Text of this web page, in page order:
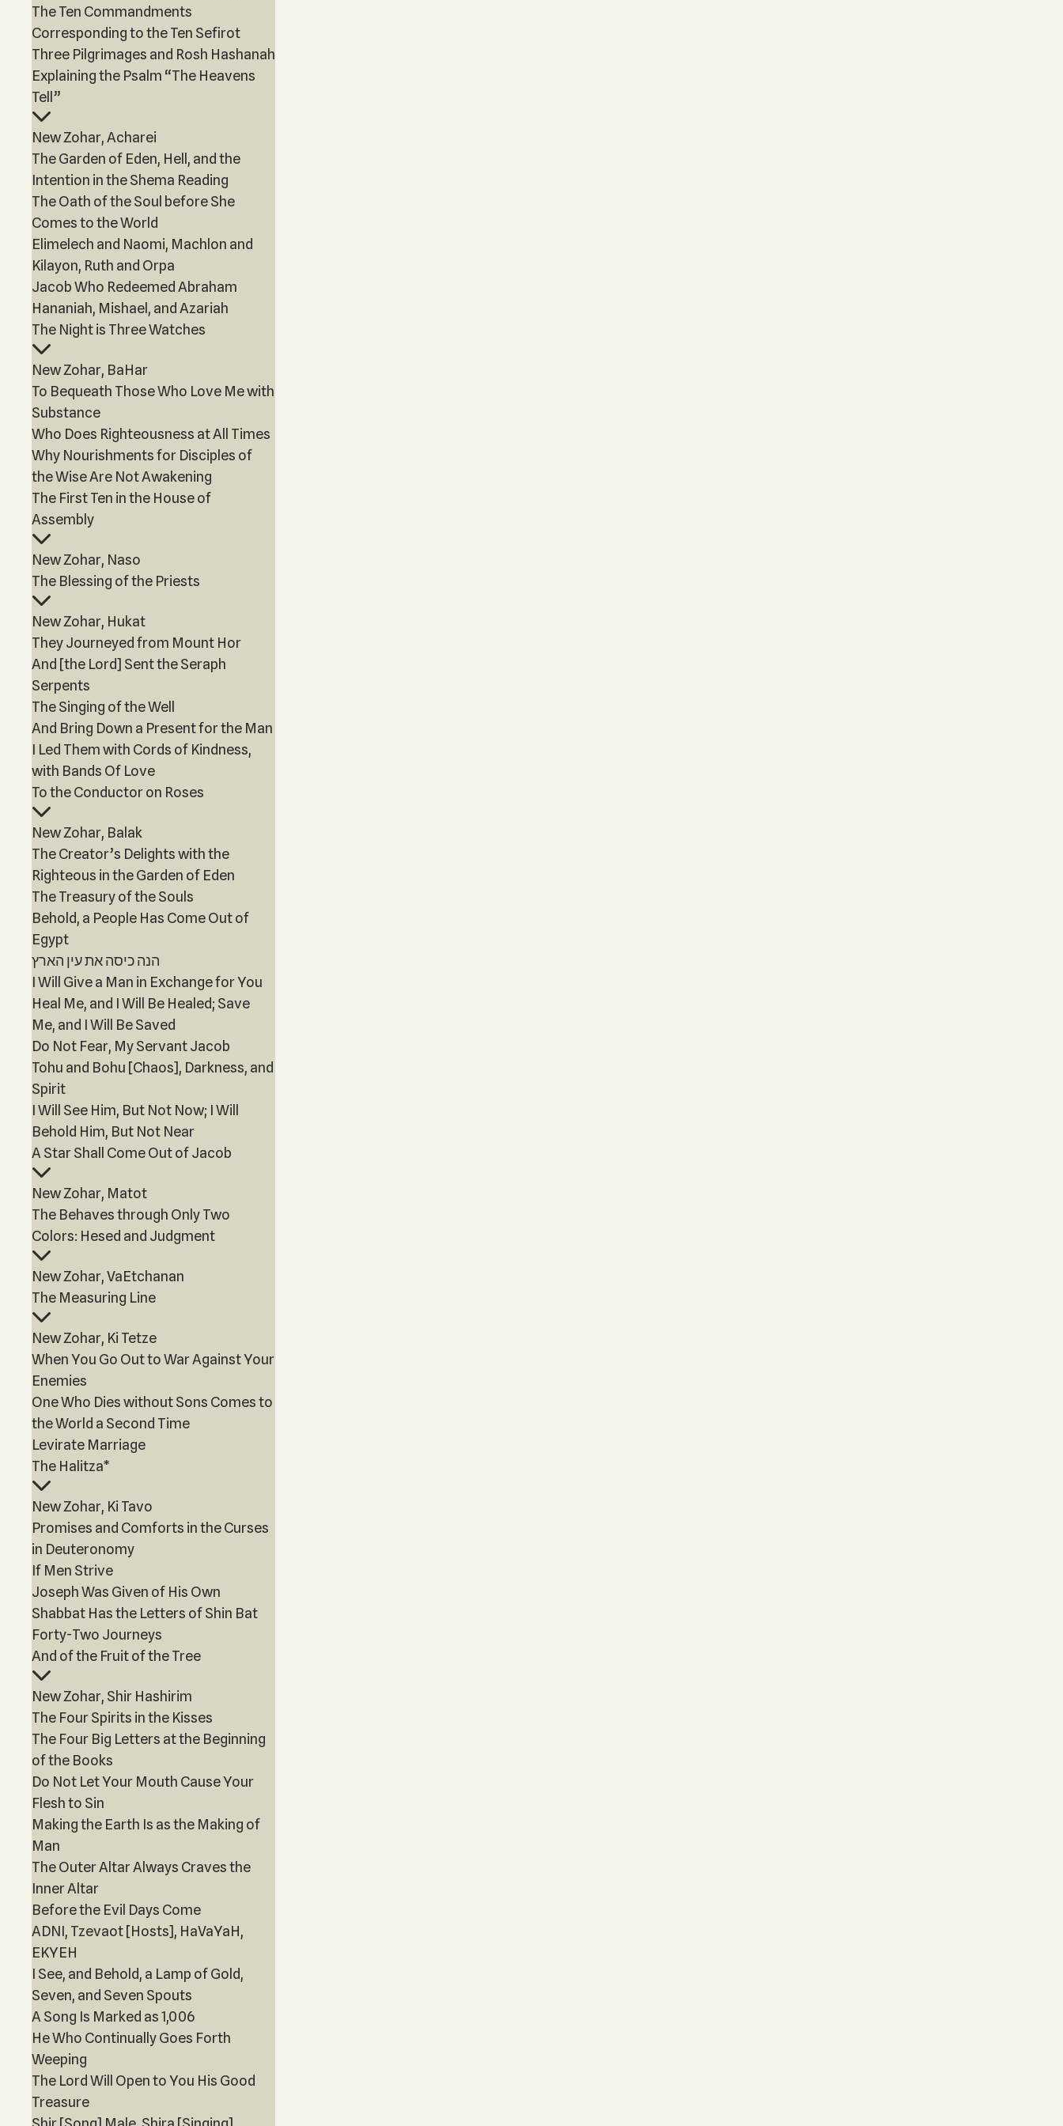
The Ten Commandments
Corresponding to the Ten Sefirot
Three Pilgrimages and Rosh Hashanah
Explaining the Psalm “The Heavens
Tell”
New Zohar, Acharei
The Garden of Eden, Hell, and the
Intention in the Shema Reading
The Oath of the Soul before She
Comes to the World
Elimelech and Naomi, Machlon and
Kilayon, Ruth and Orpa
Jacob Who Redeemed Abraham
Hananiah, Mishael, and Azariah
The Night is Three Watches
New Zohar, BaHar
To Bequeath Those Who Love Me with
Substance
Who Does Righteousness at All Times
Why Nourishments for Disciples of
the Wise Are Not Awakening
The First Ten in the House of
Assembly
New Zohar, Naso
The Blessing of the Priests
New Zohar, Hukat
They Journeyed from Mount Hor
And [the Lord] Sent the Seraph
Serpents
The Singing of the Well
And Bring Down a Present for the Man
I Led Them with Cords of Kindness,
with Bands Of Love
To the Conductor on Roses
New Zohar, Balak
The Creator’s Delights with the
Righteous in the Garden of Eden
The Treasury of the Souls
Behold, a People Has Come Out of
Egypt
הנה כיסה את עין הארץ
I Will Give a Man in Exchange for You
Heal Me, and I Will Be Healed; Save
Me, and I Will Be Saved
Do Not Fear, My Servant Jacob
Tohu and Bohu [Chaos], Darkness, and
Spirit
I Will See Him, But Not Now; I Will
Behold Him, But Not Near
A Star Shall Come Out of Jacob
New Zohar, Matot
The Behaves through Only Two
Colors: Hesed and Judgment
New Zohar, VaEtchanan
The Measuring Line
New Zohar, Ki Tetze
When You Go Out to War Against Your
Enemies
One Who Dies without Sons Comes to
the World a Second Time
Levirate Marriage
The Halitza*
New Zohar, Ki Tavo
Promises and Comforts in the Curses
in Deuteronomy
If Men Strive
Joseph Was Given of His Own
Shabbat Has the Letters of Shin Bat
Forty-Two Journeys
And of the Fruit of the Tree
New Zohar, Shir Hashirim
The Four Spirits in the Kisses
The Four Big Letters at the Beginning
of the Books
Do Not Let Your Mouth Cause Your
Flesh to Sin
Making the Earth Is as the Making of
Man
The Outer Altar Always Craves the
Inner Altar
Before the Evil Days Come
ADNI, Tzevaot [Hosts], HaVaYaH,
EKYEH
I See, and Behold, a Lamp of Gold,
Seven, and Seven Spouts
A Song Is Marked as 1,006
He Who Continually Goes Forth
Weeping
The Lord Will Open to You His Good
Treasure